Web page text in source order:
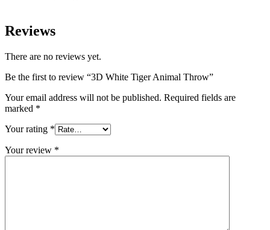
Reviews
There are no reviews yet.
Be the first to review “3D White Tiger Animal Throw”
Your email address will not be published. Required fields are
marked *
Your rating *
Your review *